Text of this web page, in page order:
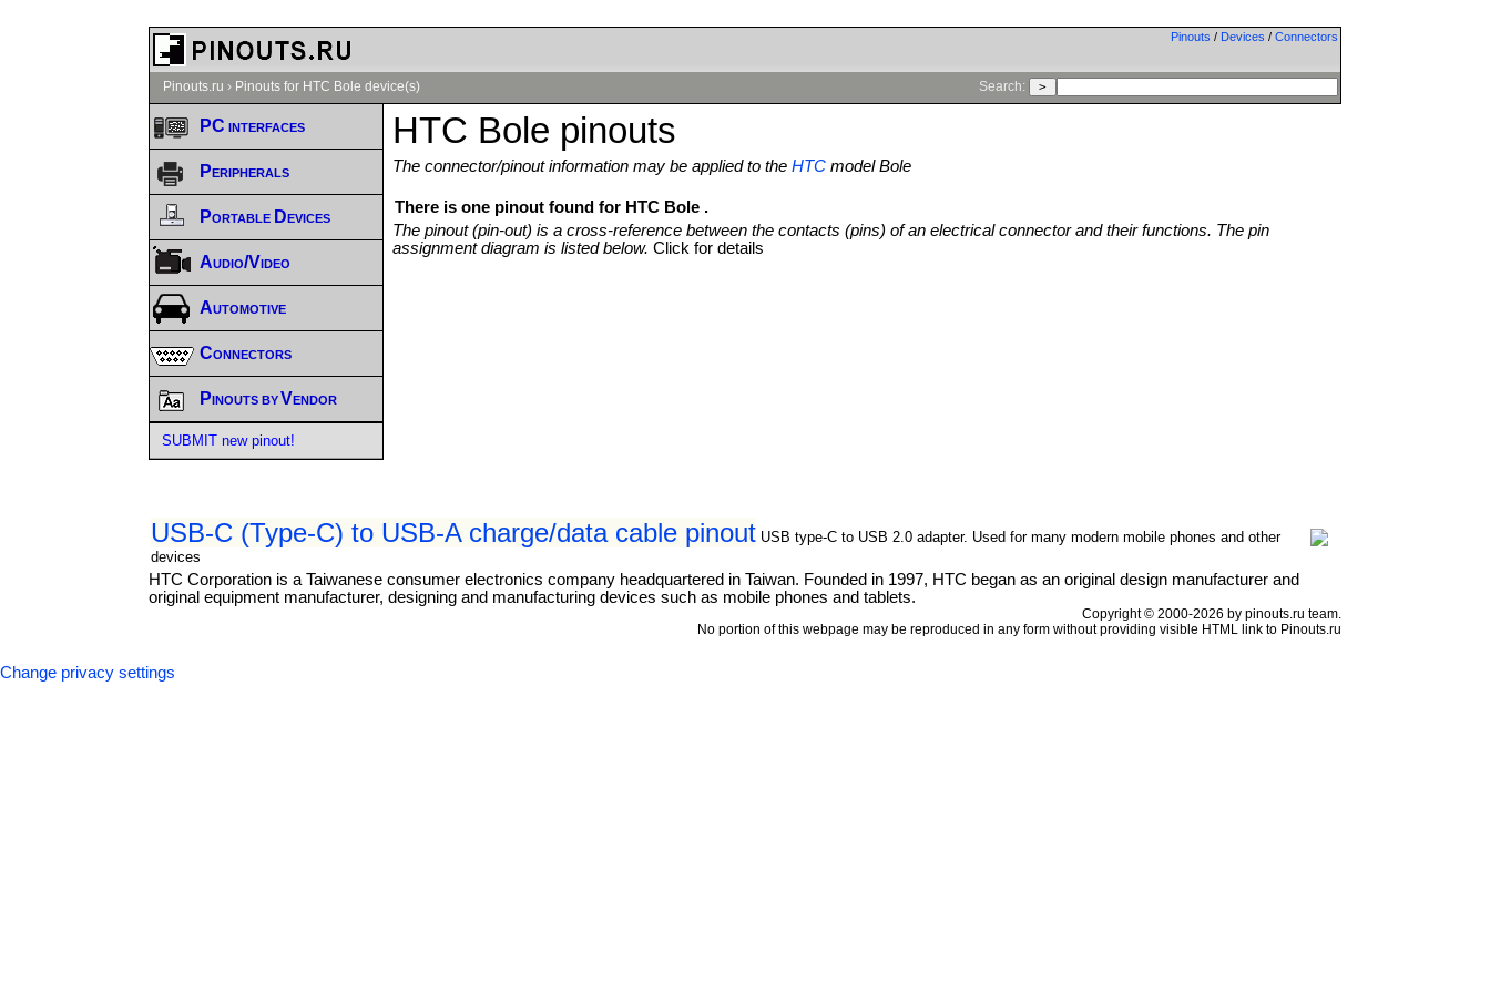
Pinouts / Devices / Connectors
Pinouts.ru › Pinouts for HTC Bole device(s) Search:
HTC Bole pinouts
The connector/pinout information may be applied to theHTC model Bole
There is one pinout found for HTC Bole .
The pinout (pin-out) is a cross-reference between the contacts (pins) of an electrical connector and their functions. The pin
assignment diagram is listed below.Click for details
USB-C (Type-C) to USB-A charge/data cable pinout USB type-C to USB 2.0 adapter. Used for many modern mobile phones and other
devices
HTC Corporation is a Taiwanese consumer electronics company headquartered in Taiwan. Founded in 1997, HTC began as an original design manufacturer and
original equipment manufacturer, designing and manufacturing devices such as mobile phones and tablets.
PC interfaces
Peripherals
Portable Devices
Audio/Video
Automotive
Connectors
Pinouts by Vendor
SUBMIT new pinout!
Copyright © 2000-2026 by pinouts.ru team.
No portion of this webpage may be reproduced in any form without providing visible HTML link to Pinouts.ru
Change privacy settings